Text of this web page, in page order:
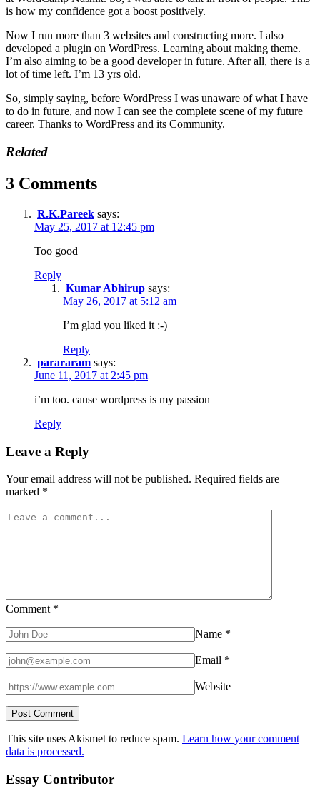
is how my confidence got a boost positively.
Now I run more than 3 websites and constructing more. I also
developed a plugin on WordPress. Learning about making theme.
I’m also aiming to be a good developer in future. After all, there is a
lot of time left. I’m 13 yrs old.
So, simply saying, before WordPress I was unaware of what I have
to do in future, and now I can see the complete scene of my future
career. Thanks to WordPress and its Community.
Related
3 Comments
R.K.Pareek says:
May 25, 2017 at 12:45 pm
Too good
Reply
Kumar Abhirup says:
May 26, 2017 at 5:12 am
I’m glad you liked it :-)
Reply
parararam says:
June 11, 2017 at 2:45 pm
i’m too. cause wordpress is my passion
Reply
Leave a Reply
Your email address will not be published. Required fields are
marked *
Comment *
Name *
Email *
Website
This site uses Akismet to reduce spam. Learn how your comment
data is processed.
Essay Contributor